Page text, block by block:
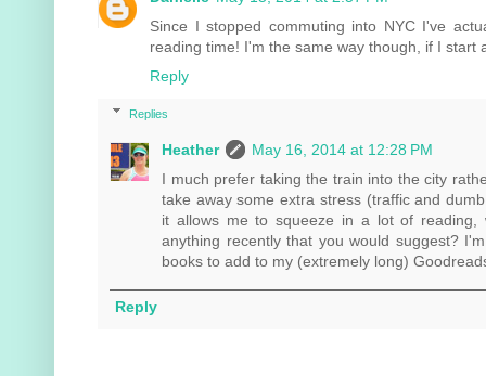
Since I stopped commuting into NYC I've
reading time! I'm the same way though, if I start
Reply
Replies
Heather
May 16, 2014 at 12:28 PM
I much prefer taking the train into the city
take away some extra stress (traffic and
it allows me to squeeze in a lot of reading,
anything recently that you would suggest?
books to add to my (extremely long)
Reply